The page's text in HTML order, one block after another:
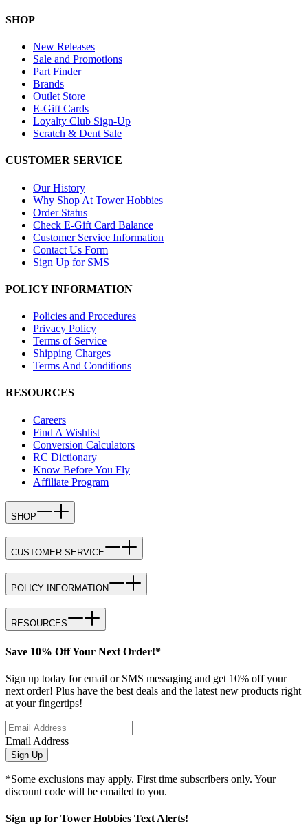
SHOP
New Releases
Sale and Promotions
Part Finder
Brands
Outlet Store
E-Gift Cards
Loyalty Club Sign-Up
Scratch & Dent Sale
CUSTOMER SERVICE
Our History
Why Shop At Tower Hobbies
Order Status
Check E-Gift Card Balance
Customer Service Information
Contact Us Form
Sign Up for SMS
POLICY INFORMATION
Policies and Procedures
Privacy Policy
Terms of Service
Shipping Charges
Terms And Conditions
RESOURCES
Careers
Find A Wishlist
Conversion Calculators
RC Dictionary
Know Before You Fly
Affiliate Program
SHOP
CUSTOMER SERVICE
POLICY INFORMATION
RESOURCES
Save 10% Off Your Next Order!*
Sign up today for email or SMS messaging and get 10% off your
next order! Plus have the best deals and the latest new products right
at your fingertips!
Email Address
Sign Up
*Some exclusions may apply. First time subscribers only. Your
discount code will be emailed to you.
Sign up for Tower Hobbies Text Alerts!